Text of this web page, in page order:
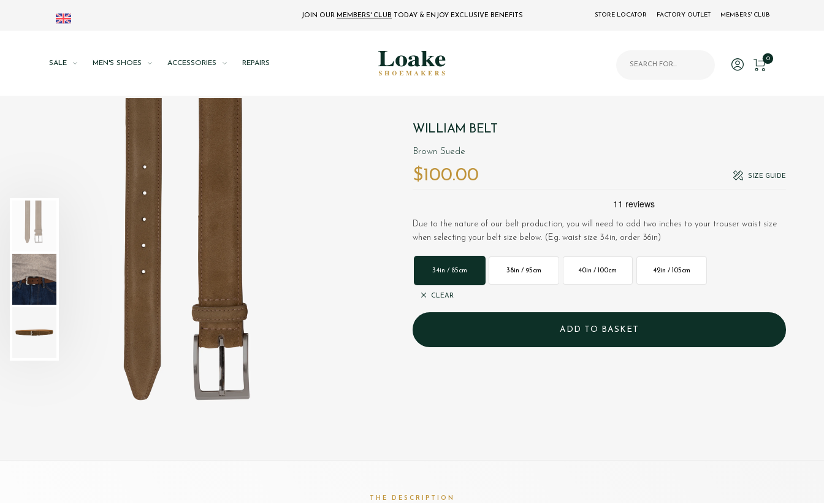
JOIN OUR MEMBERS' CLUB TODAY & ENJOY EXCLUSIVE BENEFITS MEMBERS' CLUB
FACTORY OUTLET
STORE LOCATOR
SALE MEN'S SHOES ACCESSORIES REPAIRS
0
WILLIAM BELT
Brown Suede
$‌100.00 SIZE GUIDE
Due to the nature of our belt production, you will need to add two inches to your trouser waist size
when selecting your belt size below. (Eg. waist size 34in, order 36in)
34in / 85cm 38in / 95cm 40in / 100cm 42in / 105cm
CLEAR
THE DESCRIPTION